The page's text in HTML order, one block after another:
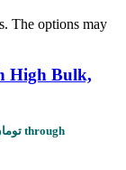
The options may
High Bulk,